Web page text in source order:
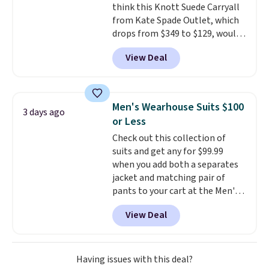
think this Knott Suede Carryall
from Kate Spade Outlet, which
drops from $349 to $129, would
be a great addition to your
wardrobe. Similar styles sell for
at least $159 on sale. It's
It's large enough to hold most
large phones and wallets.Want
to go hands-free? Not to
worry, a removable crossbody
is included. Shipping is free. This
is a final sale and cannot be
exchanged or returned.
View Deal
3 days ago
Men's Wearhouse Suits $100
or Less
Check out this collection of
suits and get any for $99.99
when you add both a separates
jacket and matching pair of
pants to your cart at the Men's
Wearhouse. Shipping is free. For
example, this modern-fit suit by
Joseph & Feiss originally sold
for $299.99, but drops to $99.99
when you select your sizes and
View Deal
Having issues with this deal?